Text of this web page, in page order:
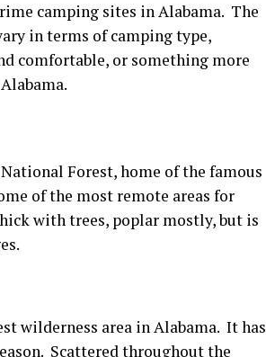
camping sites in Alabama. The
in terms of camping type,
comfortable, or something more
Forest, home of the famous
of the most remote areas for
with trees, poplar mostly, but is
wilderness area in Alabama. It has
Scattered throughout the